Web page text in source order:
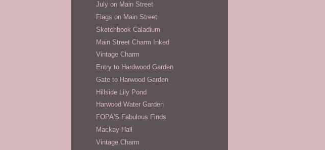
July on Main Street
Flags on Main Street
Sketchbook Caladium
Main Street Charm Inked
Vintage Charm
Entry to Hardwood Garden
Gate to Harwood Garden
Hillside Lily Pond
Harwood Water Garden
FOPA'S Fabulous Finds
Mackay Hall
Vintage Charm